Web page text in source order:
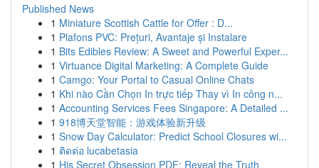
Published News
1 Miniature Scottish Cattle for Offer : D...
1 Plafons PVC: Prețuri, Avantaje și Instalare
1 Bits Edibles Review: A Sweet and Powerful Exper...
1 Virtuance Digital Marketing: A Complete Guide
1 Camgo: Your Portal to Casual Online Chats
1 Khi nào Cần Chọn In trực tiếp Thay vì In công n...
1 Accounting Services Fees Singapore: A Detailed ...
1 918博天堂智能：游戏体验新升级
1 Snow Day Calculator: Predict School Closures wi...
1 ติดต่อ lucabetasia
1 His Secret Obsession PDF: Reveal the Truth